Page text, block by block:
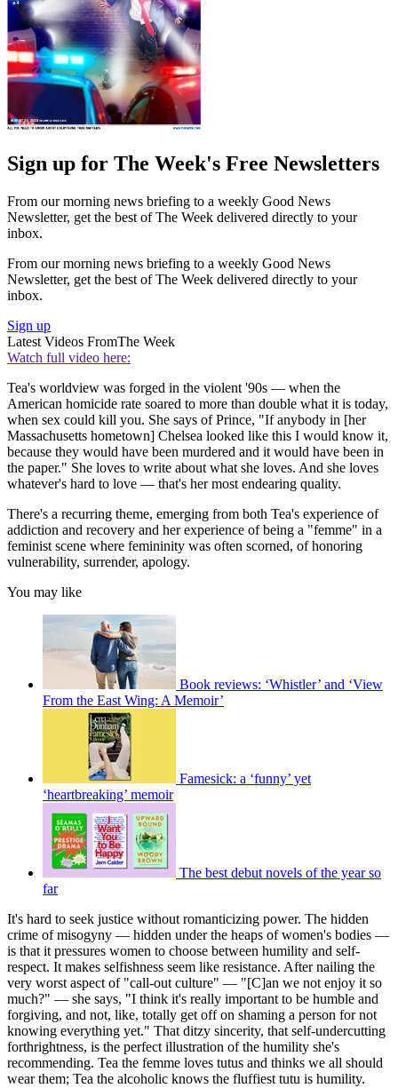
Sign up for The Week's Free Newsletters
From our morning news briefing to a weekly Good News
Newsletter, get the best of The Week delivered directly to your
inbox.
From our morning news briefing to a weekly Good News
Newsletter, get the best of The Week delivered directly to your
inbox.
Sign up
Latest Videos FromThe Week
Watch full video here:
Tea's worldview was forged in the violent '90s — when the
American homicide rate soared to more than double what it is today,
when sex could kill you. She says of Prince, "If anybody in [her
Massachusetts hometown] Chelsea looked like this I would know it,
because they would have been murdered and it would have been in
the paper." She loves to write about what she loves. And she loves
whatever's hard to love — that's her most endearing quality.
There's a recurring theme, emerging from both Tea's experience of
addiction and recovery and her experience of being a "femme" in a
feminist scene where femininity was often scorned, of honoring
vulnerability, surrender, apology.
You may like
Book reviews: ‘Whistler’ and ‘View
From the East Wing: A Memoir’
Famesick: a ‘funny’ yet
‘heartbreaking’ memoir
The best debut novels of the year so
far
It's hard to seek justice without romanticizing power. The hidden
crime of misogyny — hidden under the heaps of women's bodies —
is that it pressures women to choose between humility and self-
respect. It makes selfishness seem like resistance. After nailing the
very worst aspect of "call-out culture" — "[C]an we not enjoy it so
much?" — she says, "I think it's really important to be humble and
forgiving, and not, like, totally get off on shaming a person for not
knowing everything yet." That ditzy sincerity, that self-undercutting
forthrightness, is the perfect illustration of the humility she's
recommending. Tea the femme loves tutus and thinks we all should
wear them; Tea the alcoholic knows the fluffiest tutu is humility.